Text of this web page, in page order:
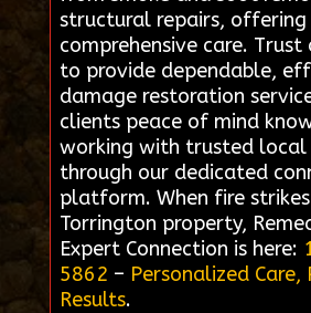
structural repairs, offering
comprehensive care.
to provide dependable,
damage restoration
clients peace of mind
working with trusted local
through our dedicated
platform. When fire
Torrington property,
Expert Connection is here:
5862 – Personalized Care,
Results.